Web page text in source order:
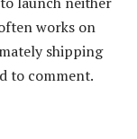
works on
shipping
to comment.